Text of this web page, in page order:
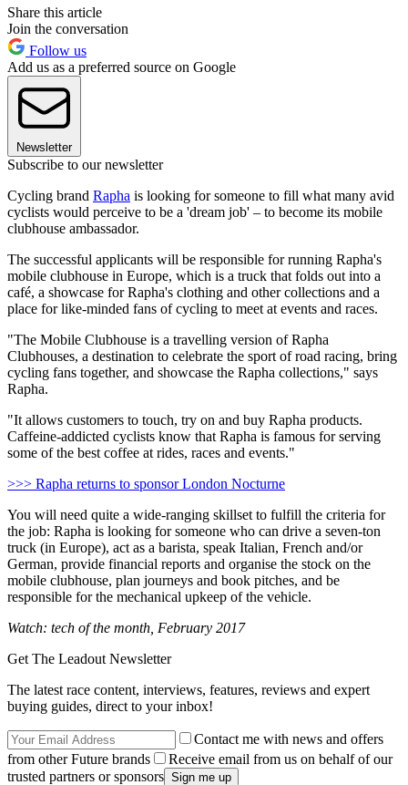
Share this article
Join the conversation
Follow us
Add us as a preferred source on Google
Newsletter
Subscribe to our newsletter
Cycling brand Rapha is looking for someone to fill what many avid
cyclists would perceive to be a 'dream job' – to become its mobile
clubhouse ambassador.
The successful applicants will be responsible for running Rapha's
mobile clubhouse in Europe, which is a truck that folds out into a
café, a showcase for Rapha's clothing and other collections and a
place for like-minded fans of cycling to meet at events and races.
"The Mobile Clubhouse is a travelling version of Rapha
Clubhouses, a destination to celebrate the sport of road racing, bring
cycling fans together, and showcase the Rapha collections," says
Rapha.
"It allows customers to touch, try on and buy Rapha products.
Caffeine-addicted cyclists know that Rapha is famous for serving
some of the best coffee at rides, races and events."
>>> Rapha returns to sponsor London Nocturne
You will need quite a wide-ranging skillset to fulfill the criteria for
the job: Rapha is looking for someone who can drive a seven-ton
truck (in Europe), act as a barista, speak Italian, French and/or
German, provide financial reports and organise the stock on the
mobile clubhouse, plan journeys and book pitches, and be
responsible for the mechanical upkeep of the vehicle.
Watch: tech of the month, February 2017
Get The Leadout Newsletter
The latest race content, interviews, features, reviews and expert
buying guides, direct to your inbox!
Contact me with news and offers
from other Future brands
Receive email from us on behalf of our
trusted partners or sponsors